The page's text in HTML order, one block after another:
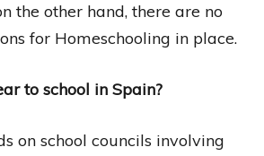
the other hand, there are no
for Homeschooling in place.
to school in Spain?
on school councils involving